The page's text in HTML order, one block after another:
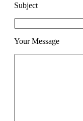
Subject
Your Message